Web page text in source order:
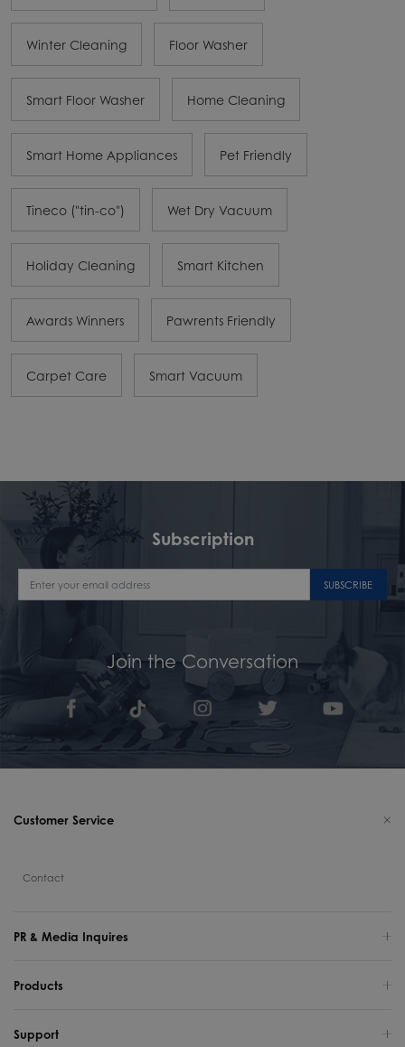
Winter Cleaning Floor Washer
Smart Floor Washer Home Cleaning
Smart Home Appliances Pet Friendly
Tineco ("tin-co") Wet Dry Vacuum
Holiday Cleaning Smart Kitchen
Awards Winners Pawrents Friendly
Carpet Care Smart Vacuum
Subscription
SUBSCRIBE
Join the Conversation
Customer Service
Contact
PR & Media Inquires
Products
Support